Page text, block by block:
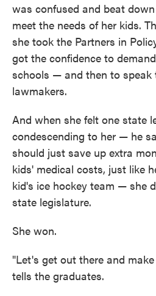
was confused and beat
meet the needs of her kids.
she took the Partners in
got the confidence to
schools — and then to speak
lawmakers.
And when she felt one state
condescending to her — he
should just save up extra
kids' medical costs, just like
kid's ice hockey team — she
state legislature.
She won.
"Let's get out there and
tells the graduates.